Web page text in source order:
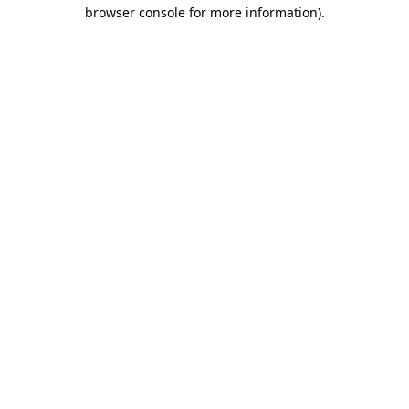
browser console for more information).